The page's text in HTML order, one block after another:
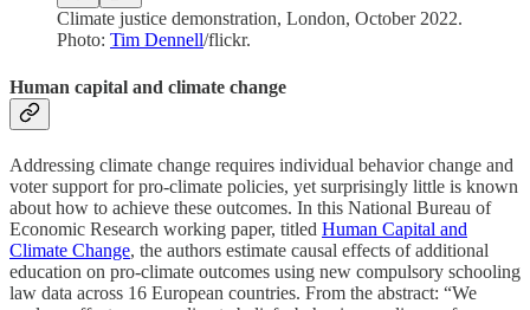
Climate justice demonstration, London, October 2022.
Photo: Tim Dennell/flickr.
Human capital and climate change
Addressing climate change requires individual behavior change and
voter support for pro-climate policies, yet surprisingly little is known
about how to achieve these outcomes. In this National Bureau of
Economic Research working paper, titled Human Capital and
Climate Change, the authors estimate causal effects of additional
education on pro-climate outcomes using new compulsory schooling
law data across 16 European countries. From the abstract: “We